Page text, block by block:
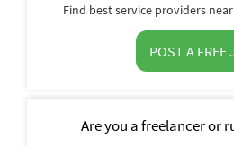
Find best service providers
POST A FREE
Are you a freelancer or